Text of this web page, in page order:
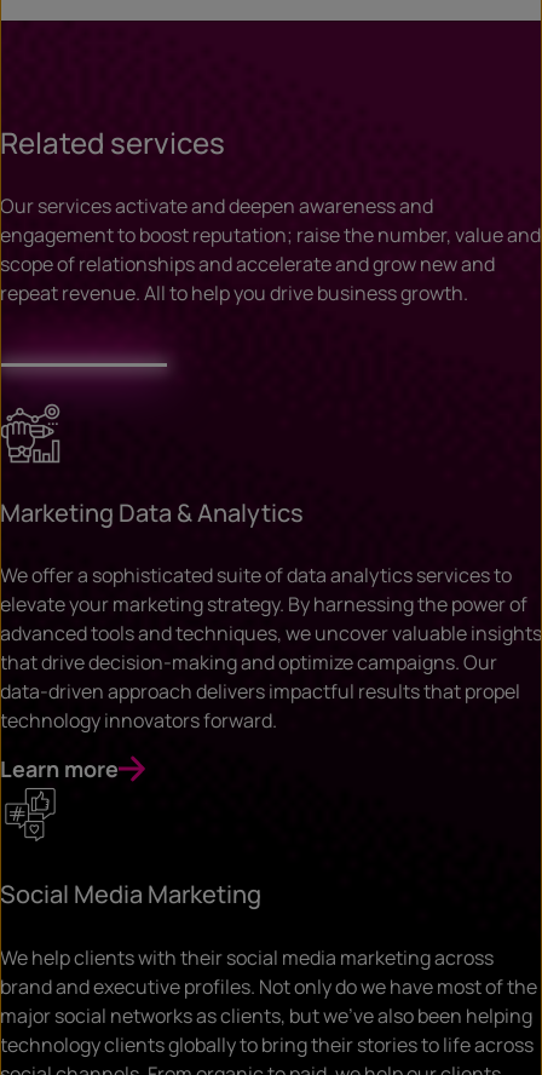
Related services
Our services activate and deepen awareness and
engagement to boost reputation; raise the number, value and
scope of relationships and accelerate and grow new and
repeat revenue. All to help you drive business growth.
Marketing Data & Analytics
We offer a sophisticated suite of data analytics services to
elevate your marketing strategy. By harnessing the power of
advanced tools and techniques, we uncover valuable insights
that drive decision-making and optimize campaigns. Our
data-driven approach delivers impactful results that propel
technology innovators forward.
Learn more
Social Media Marketing
We help clients with their social media marketing across
brand and executive profiles. Not only do we have most of the
major social networks as clients, but we’ve also been helping
technology clients globally to bring their stories to life across